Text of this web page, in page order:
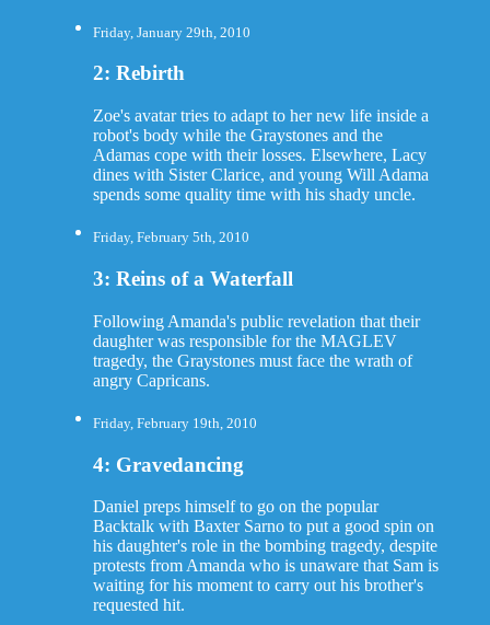
Friday, January 29th, 2010
2: Rebirth
Zoe's avatar tries to adapt to her new life inside a
robot's body while the Graystones and the
Adamas cope with their losses. Elsewhere, Lacy
dines with Sister Clarice, and young Will Adama
spends some quality time with his shady uncle.
Friday, February 5th, 2010
3: Reins of a Waterfall
Following Amanda's public revelation that their
daughter was responsible for the MAGLEV
tragedy, the Graystones must face the wrath of
angry Capricans.
Friday, February 19th, 2010
4: Gravedancing
Daniel preps himself to go on the popular
Backtalk with Baxter Sarno to put a good spin on
his daughter's role in the bombing tragedy, despite
protests from Amanda who is unaware that Sam is
waiting for his moment to carry out his brother's
requested hit.